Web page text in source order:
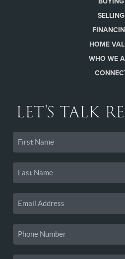
SELLING
HOME
WHO WE
LET'S TALK